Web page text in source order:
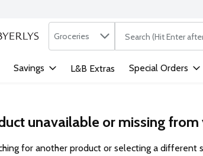
Search in
Groceries The following text
Savings L&B Extras Special Orders
unavailable or missing from
for another product or selecting a different